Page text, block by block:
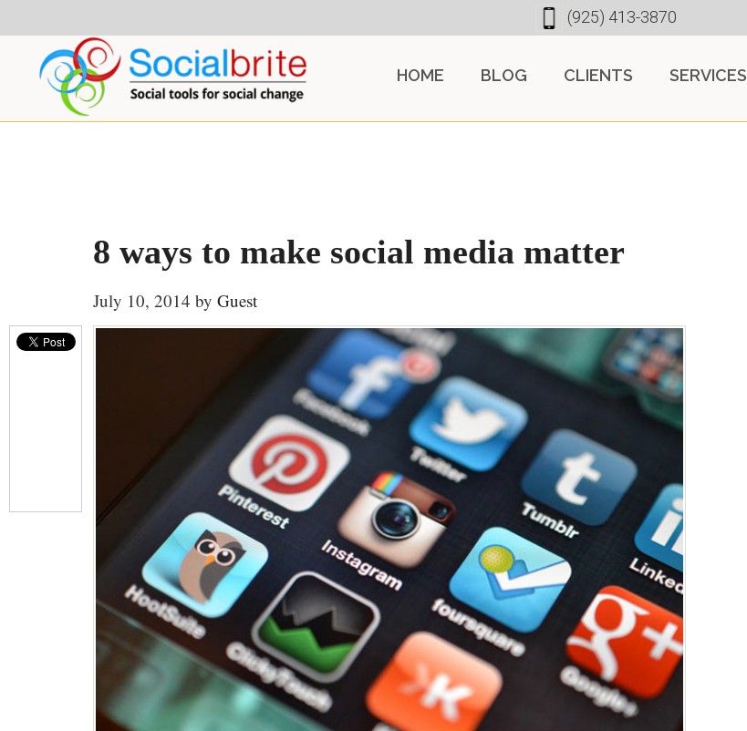
to
content
to
primary
to
footer
(925) 413-3870
HOME BLOG CLIENTS SERVICES
8 ways to make social media matter
July 10, 2014 by Guest